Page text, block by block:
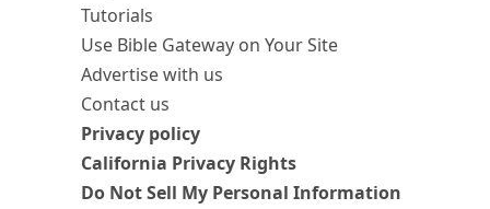
Tutorials
Use Bible Gateway on Your Site
Advertise with us
Contact us
Privacy policy
California Privacy Rights
Do Not Sell My Personal Information